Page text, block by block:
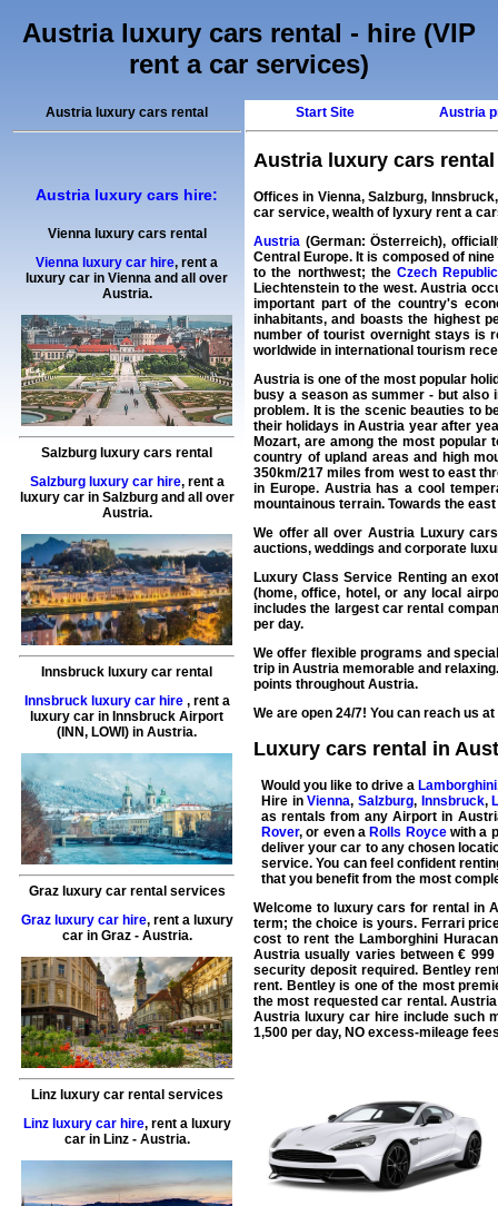
Austria luxury cars rental - hire (VIP
rent a car services)
Austria luxury cars rental
Austria luxury cars hire:
Vienna luxury cars rental
Vienna luxury car hire, rent a
luxury car in Vienna and all over
Austria.
Salzburg luxury cars rental
Salzburg luxury car hire, rent a
luxury carin Salzburgand all over
Austria.
Innsbruck luxury car rental
Innsbruck luxury car hire, rent a
luxury car in Innsbruck Airport
(INN, LOWI) in Austria.
Graz luxury car rental services
Graz luxury car hire, rent a luxury
carin Graz- Austria.
Linz luxury car rental services
Linz luxury car hire, rent a luxury
carin Linz- Austria.
Start Site Austria
Austria luxury cars
Offices in Vienna, Salzburg,
car service, wealth of lyxury rent a
Austria (German: Österreich),
Central Europe. It is composed of
to the northwest; theCzech Republic
Liechtenstein to the west. Austria
important part of the country's
inhabitants, and boasts the highest
number of tourist overnight stays is
worldwide in international tourism
Austria is one of the most popular
busy a season as summer - but also
problem. It is the scenic beauties to
their holidays in Austria year after
Mozart, are among the most
country of upland areas and high
350km/217 miles from west to east
in Europe. Austria has a cool
mountainous terrain. Towards the
We offer all over Austria Luxury
auctions, weddings and corporate
Luxury Class Service Renting an
(home, office, hotel, or any local
includes the largest car rental
per day.
We offer flexible programs and
trip in Austria memorable and
points throughout Austria.
We are open 24/7! You can reach us
Luxury cars rental in
Would you like to drive a Lamborghini
Hire inVienna,Salzburg, Innsbruck,
as rentals from any Airport in
Rover, or even a Rolls Roycewith a
deliver your car to any chosen
service. You can feel confident
that you benefit from the most
Welcome to luxury cars for rental in
term; the choice is yours. Ferrari
cost to rent the Lamborghini
Austria usually varies between €
security deposit required. Bentley
rent. Bentley is one of the most
the most requestedcar rental .
Austria luxury car hireinclude such
1,500 per day, NO excess-mileage